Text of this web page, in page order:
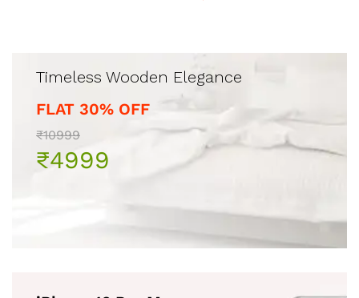
Timeless Wooden Elegance
FLAT 30% OFF
₹10999
₹4999